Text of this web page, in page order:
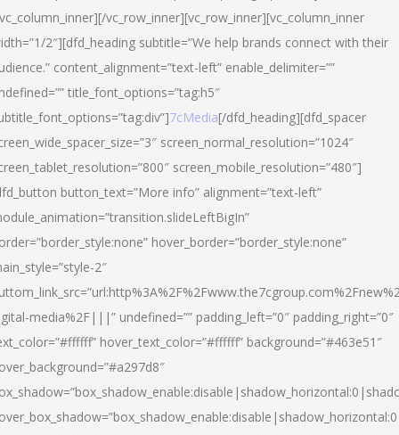
vc_row_inner][vc_row_inner][vc_column_inner
2″][dfd_heading subtitle=”We help brands connect with their
content_alignment=”text-left” enable_delimiter=””
title_font_options=”tag:h5″
7cMedia[/dfd_heading][dfd_spacer
screen_normal_resolution=”1024″
screen_mobile_resolution=”480″]
button_text=”More info” alignment=”text-left”
hover_border=”border_style:none”
2″
media%2F|||” undefined=”” padding_left=”0″ padding_right=”0″
hover_text_color=”#ffffff” background=”#463e51″